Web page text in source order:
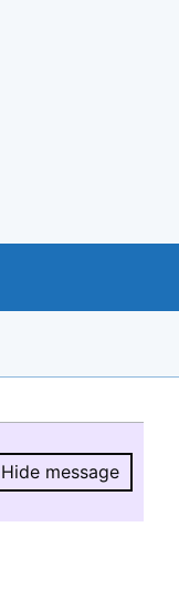
Hide message
Hide